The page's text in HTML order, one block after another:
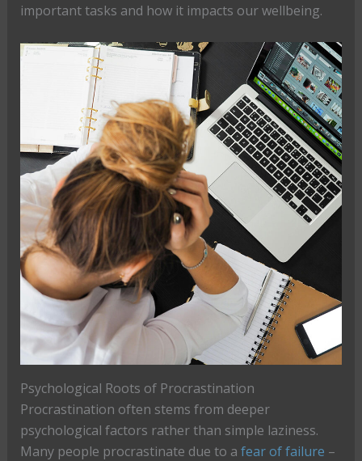
important tasks and how it impacts our wellbeing.
Psychological Roots of Procrastination
Procrastination often stems from deeper
psychological factors rather than simple laziness.
Many people procrastinate due to a fear of failure –